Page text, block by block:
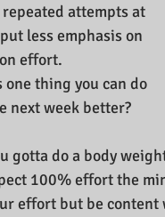
attempts at
less emphasis on
effort.
thing you can do
next week better?
gotta do a body
100% effort the
effort but be